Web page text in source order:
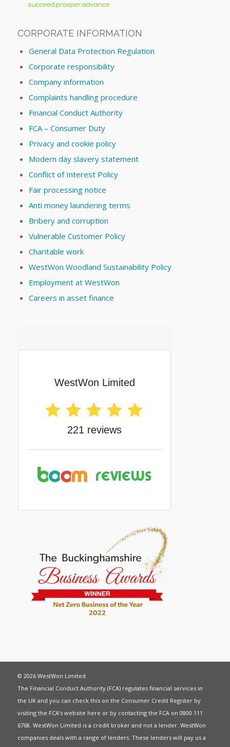
CORPORATE INFORMATION
General Data Protection Regulation
Corporate responsibility
Company information
Complaints handling procedure
Financial Conduct Authority
FCA – Consumer Duty
Privacy and cookie policy
Modern day slavery statement
Conflict of Interest Policy
Fair processing notice
Anti money laundering terms
Bribery and corruption
Vulnerable Customer Policy
Charitable work
WestWon Woodland Sustainability Policy
Employment at WestWon
Careers in asset finance
© 2026 WestWon Limited
The Financial Conduct Authority (FCA) regulates financial services in
the UK and you can check this on the Consumer Credit Register by
visiting the FCA’s website here or by contacting the FCA on 0800 111
6768. WestWon Limited is a credit broker and not a lender. WestWon
companies deals with a range of lenders. These lenders will pay us a